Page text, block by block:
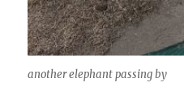
another elephant passing by